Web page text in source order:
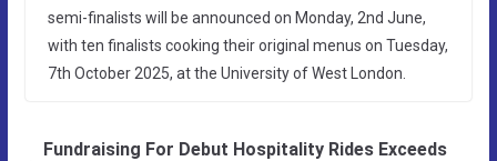
semi-finalists will be announced on Monday, 2nd June,
with ten finalists cooking their original menus on Tuesday,
7th October 2025, at the University of West London.
Fundraising For Debut Hospitality Rides Exceeds